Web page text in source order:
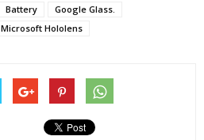
Battery
Google Glass.
Microsoft Hololens